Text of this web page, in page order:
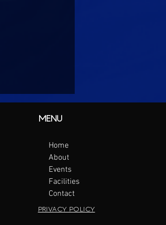
MENU
Home
About
Events
Facilities
Contact
PRIVACY POLICY